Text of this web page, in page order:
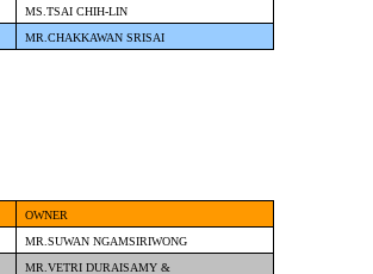
MS.TSAI CHIH-LIN
MR.CHAKKAWAN SRISAI
OWNER
MR.SUWAN NGAMSIRIWONG
MR.VETRI DURAISAMY &